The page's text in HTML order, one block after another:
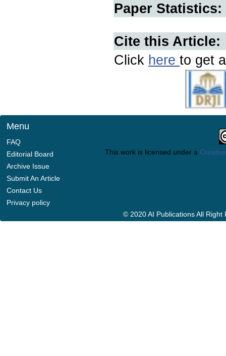
Paper Statistics:
Cite this Article:
Click here to get
Menu
FAQ
Editorial Board
Archive Issue
Submit An Article
Contact Us
Privacy policy
This work is licensed under a
© 2020 AI Publications All